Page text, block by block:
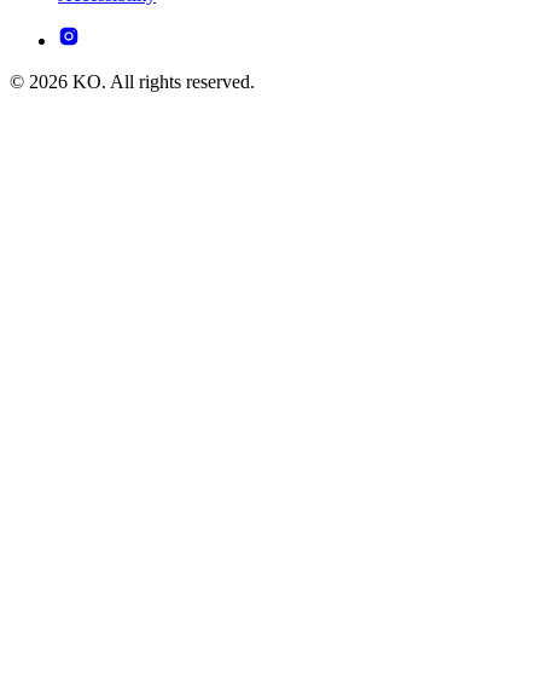
© 2026 KO. All rights reserved.